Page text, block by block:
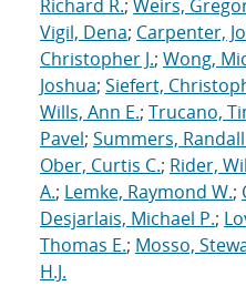
Richard R.; Weirs,
Vigil, Dena; Carpenter,
Christopher J.; Wong,
Joshua; Siefert,
Wills, Ann E.; Trucano,
Pavel; Summers,
Ober, Curtis C.; Rider,
A.; Lemke, Raymond W.;
Desjarlais, Michael P.;
Thomas E.; Mosso,
H.J.